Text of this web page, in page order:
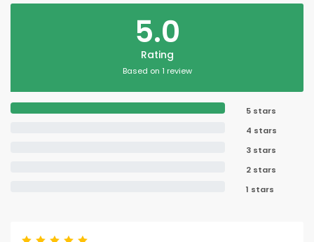
5.0
Rating
Based on 1 review
5 stars
4 stars
3 stars
2 stars
1 stars